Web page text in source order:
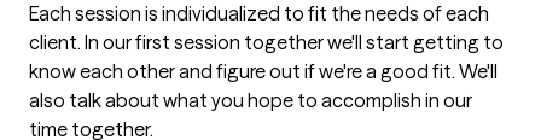
Each session is individualized to fit the needs of each
client. In our first session together we'll start getting to
know each other and figure out if we're a good fit. We'll
also talk about what you hope to accomplish in our
time together.